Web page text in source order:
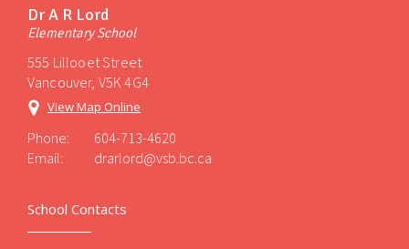
Dr A R Lord
Elementary School
555 Lillooet Street
Vancouver, V5K 4G4
View Map Online
Phone:
604-713-4620
Email:
drarlord@vsb.bc.ca
School Contacts